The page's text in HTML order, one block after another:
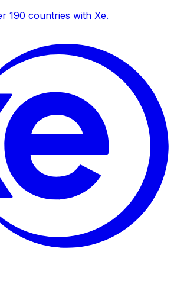
190 countries with Xe.